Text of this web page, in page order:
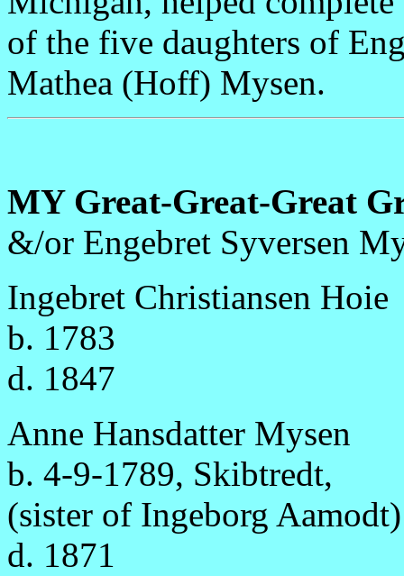
of the five daughters of
Mathea (Hoff) Mysen.
MY Great-Great-Great
&/or Engebret Syversen
Ingebret Christiansen Hoie
b. 1783
d. 1847
Anne Hansdatter Mysen
b. 4-9-1789, Skibtredt,
(sister of Ingeborg Aamodt)
d. 1871